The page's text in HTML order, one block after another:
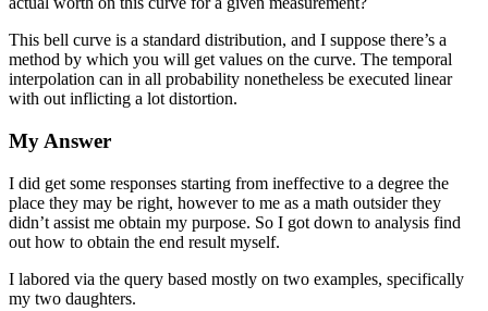
This bell curve is a standard distribution, and I suppose there’s a
method by which you will get values on the curve. The temporal
interpolation can in all probability nonetheless be executed linear
with out inflicting a lot distortion.
My Answer
I did get some responses starting from ineffective to a degree the
place they may be right, however to me as a math outsider they
didn’t assist me obtain my purpose. So I got down to analysis find
out how to obtain the end result myself.
I labored via the query based mostly on two examples, specifically
my two daughters.